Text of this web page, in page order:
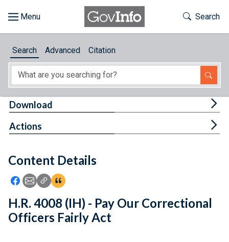
About
Feedback
Toggle
Search
Search Advanced Citation
Content Details
Icon: Share using Facebook
Icon: Share using Email
Icon: Copy Link URL
Icon:View Citations
Download
Actions
H.R. 4008 (IH) - Pay Our Correctional
Officers Fairly Act